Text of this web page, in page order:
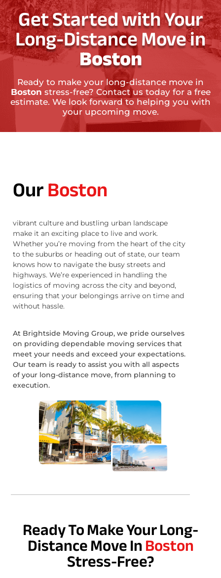
Get Started with Your
Long-Distance Move in
Boston
Ready to make your long-distance move in
Boston stress-free? Contact us today for a free
estimate. We look forward to helping you with
your upcoming move.
OurBoston
vibrant culture and bustling urban landscape
make it an exciting place to live and work.
Whether you’re moving from the heart of the city
to the suburbs or heading out of state, our team
knows how to navigate the busy streets and
highways. We’re experienced in handling the
logistics of moving across the city and beyond,
ensuring that your belongings arrive on time and
without hassle.
At Brightside Moving Group, we pride ourselves
on providing dependable moving services that
meet your needs and exceed your expectations.
Our team is ready to assist you with all aspects
of your long-distance move, from planning to
execution.
Ready To Make Your Long-
Distance Move InBoston
Stress-Free?